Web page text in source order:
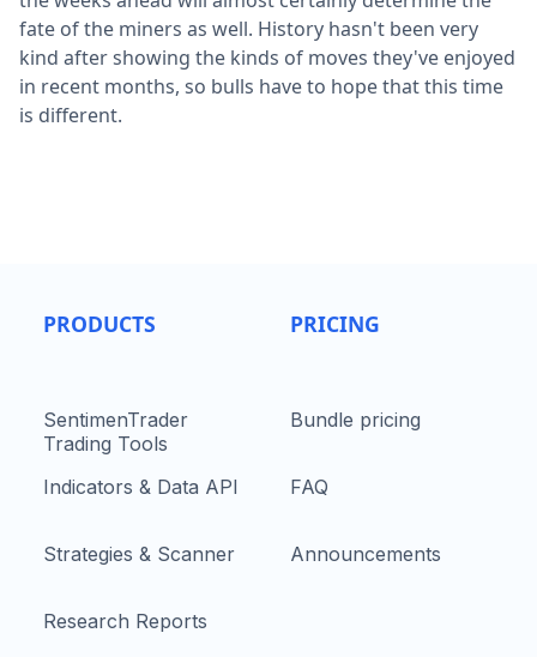
fate of the miners as well. History hasn't been very
kind after showing the kinds of moves they've enjoyed
in recent months, so bulls have to hope that this time
is different.
PRODUCTS
SentimenTrader
Trading Tools
Indicators & Data API
Strategies & Scanner
Research Reports
PRICING
Bundle pricing
FAQ
Announcements